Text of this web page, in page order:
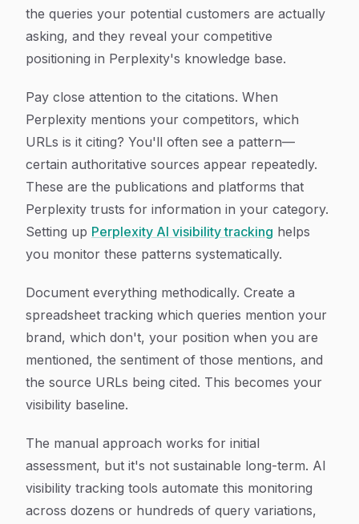
the queries your potential customers are actually
asking, and they reveal your competitive
positioning in Perplexity's knowledge base.
Pay close attention to the citations. When
Perplexity mentions your competitors, which
URLs is it citing? You'll often see a pattern—
certain authoritative sources appear repeatedly.
These are the publications and platforms that
Perplexity trusts for information in your category.
Setting up Perplexity AI visibility tracking helps
you monitor these patterns systematically.
Document everything methodically. Create a
spreadsheet tracking which queries mention your
brand, which don't, your position when you are
mentioned, the sentiment of those mentions, and
the source URLs being cited. This becomes your
visibility baseline.
The manual approach works for initial
assessment, but it's not sustainable long-term. AI
visibility tracking tools automate this monitoring
across dozens or hundreds of query variations,